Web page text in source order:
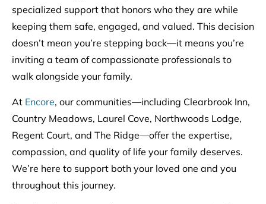
specialized support that honors who they are while
keeping them safe, engaged, and valued. This decision
doesn’t mean you’re stepping back—it means you’re
inviting a team of compassionate professionals to
walk alongside your family.
At Encore, our communities—including Clearbrook Inn,
Country Meadows, Laurel Cove, Northwoods Lodge,
Regent Court, and The Ridge—offer the expertise,
compassion, and quality of life your family deserves.
We’re here to support both your loved one and you
throughout this journey.